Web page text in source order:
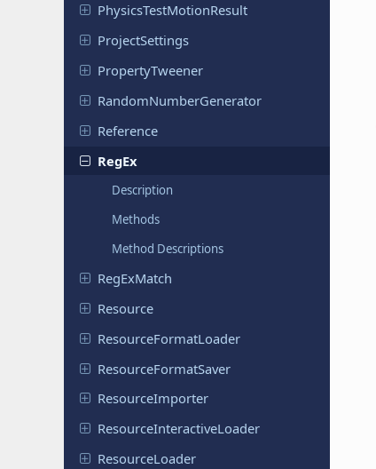
PhysicsTestMotionResult
ProjectSettings
PropertyTweener
RandomNumberGenerator
Reference
RegEx
Description
Methods
Method Descriptions
RegExMatch
Resource
ResourceFormatLoader
ResourceFormatSaver
ResourceImporter
ResourceInteractiveLoader
ResourceLoader